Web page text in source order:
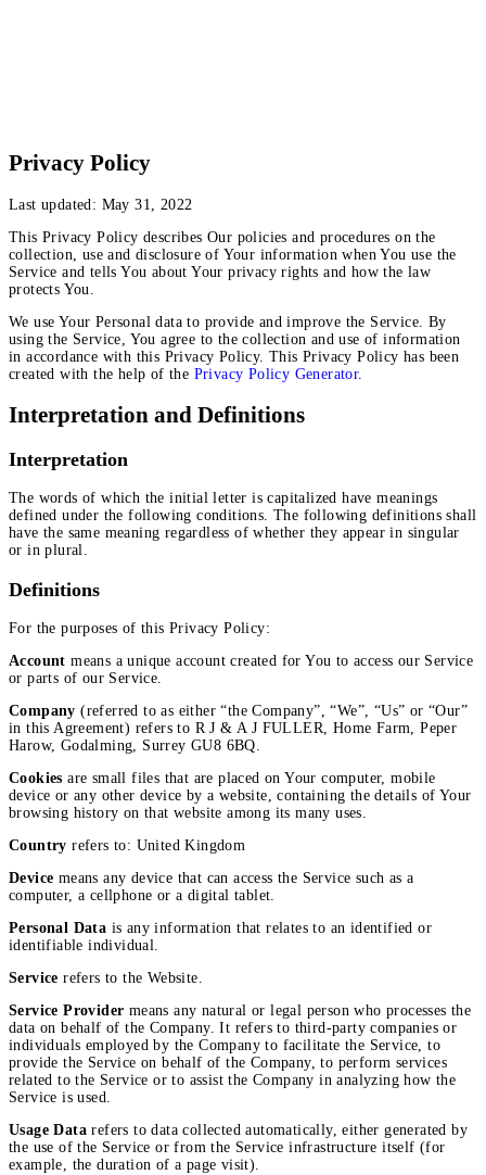
Privacy Policy
Last updated: May 31, 2022
This Privacy Policy describes Our policies and procedures on the
collection, use and disclosure of Your information when You use the
Service and tells You about Your privacy rights and how the law
protects You.
We use Your Personal data to provide and improve the Service. By
using the Service, You agree to the collection and use of information
in accordance with this Privacy Policy. This Privacy Policy has been
created with the help of the Privacy Policy Generator.
Interpretation and Definitions
Interpretation
The words of which the initial letter is capitalized have meanings
defined under the following conditions. The following definitions shall
have the same meaning regardless of whether they appear in singular
or in plural.
Definitions
For the purposes of this Privacy Policy:
Account means a unique account created for You to access our Service
or parts of our Service.
Company (referred to as either “the Company”, “We”, “Us” or “Our”
in this Agreement) refers to R J & A J FULLER, Home Farm, Peper
Harow, Godalming, Surrey GU8 6BQ.
Cookies are small files that are placed on Your computer, mobile
device or any other device by a website, containing the details of Your
browsing history on that website among its many uses.
Country refers to: United Kingdom
Device means any device that can access the Service such as a
computer, a cellphone or a digital tablet.
Personal Data is any information that relates to an identified or
identifiable individual.
Service refers to the Website.
Service Provider means any natural or legal person who processes the
data on behalf of the Company. It refers to third-party companies or
individuals employed by the Company to facilitate the Service, to
provide the Service on behalf of the Company, to perform services
related to the Service or to assist the Company in analyzing how the
Service is used.
Usage Data refers to data collected automatically, either generated by
the use of the Service or from the Service infrastructure itself (for
example, the duration of a page visit).